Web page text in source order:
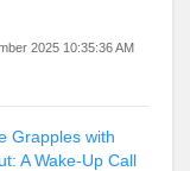
2025 10:35:36 AM
Grapples with
A Wake-Up Call